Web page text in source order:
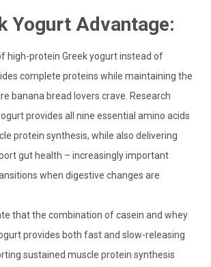
Yogurt Advantage:
high-protein Greek yogurt instead of
complete proteins while maintaining the
banana bread lovers crave. Research
provides all nine essential amino acids
protein synthesis, while also delivering
gut health – increasingly important
when digestive changes are
that the combination of casein and whey
provides both fast and slow-releasing
sustained muscle protein synthesis